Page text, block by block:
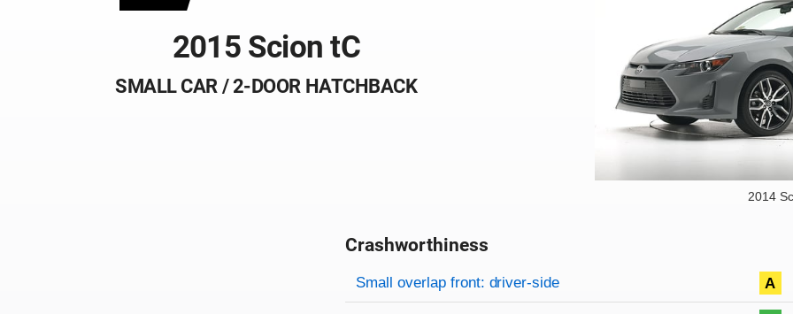
2015 Scion tC
SMALL CAR / 2-DOOR HATCHBACK
2014
Crashworthiness
Rating overview
Evaluation criteria
Rating
Small overlap front: driver-side A